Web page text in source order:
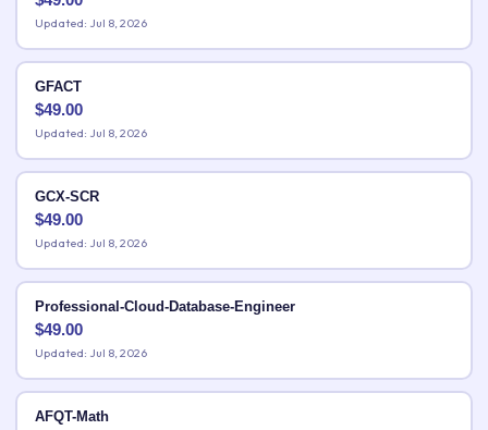
Updated: Jul 8, 2026
GFACT
$49.00
Updated: Jul 8, 2026
GCX-SCR
$49.00
Updated: Jul 8, 2026
Professional-Cloud-Database-Engineer
$49.00
Updated: Jul 8, 2026
AFQT-Math